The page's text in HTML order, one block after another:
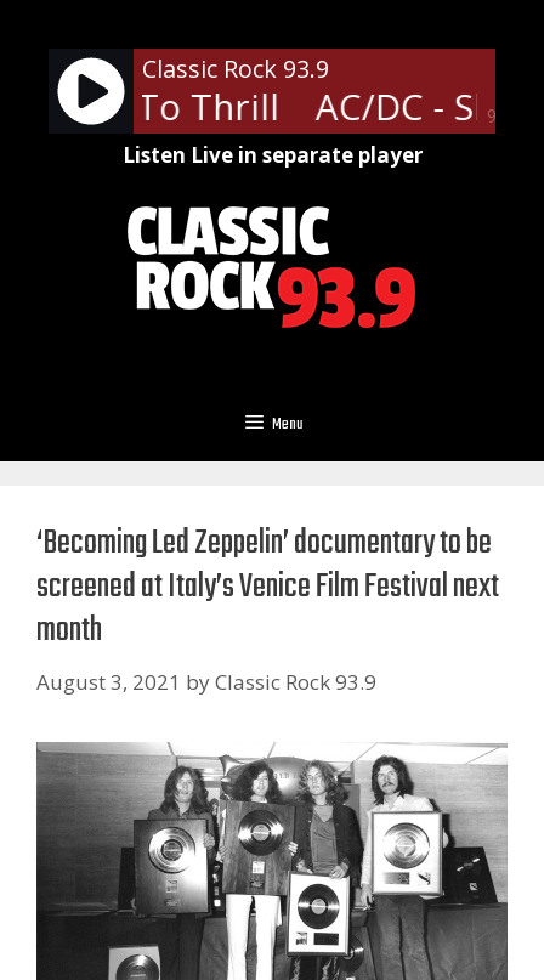
content
90%
Classic Rock 93.9
Shoot To Thrill AC/DC -
Listen Live in separate player
Menu
‘Becoming Led Zeppelin’ documentary to be
screened at Italy’s Venice Film Festival next
month
August 3, 2021 byClassic Rock 93.9